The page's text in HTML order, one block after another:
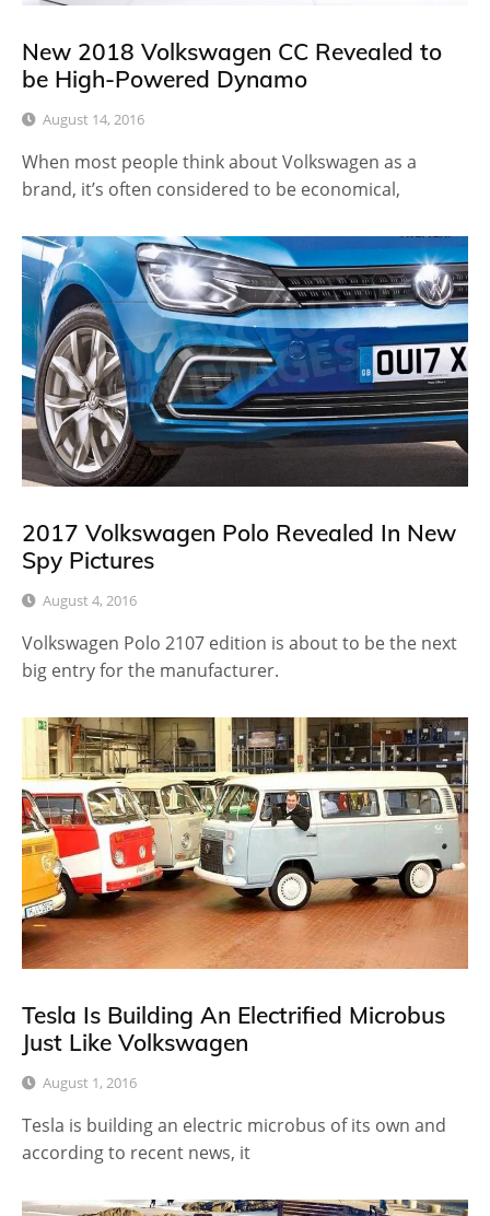
New 2018 Volkswagen CC Revealed to
be High-Powered Dynamo
August 14, 2016
When most people think about Volkswagen as a
brand, it’s often considered to be economical,
2017 Volkswagen Polo Revealed In New
Spy Pictures
August 4, 2016
Volkswagen Polo 2107 edition is about to be the next
big entry for the manufacturer.
Tesla Is Building An Electrified Microbus
Just Like Volkswagen
August 1, 2016
Tesla is building an electric microbus of its own and
according to recent news, it